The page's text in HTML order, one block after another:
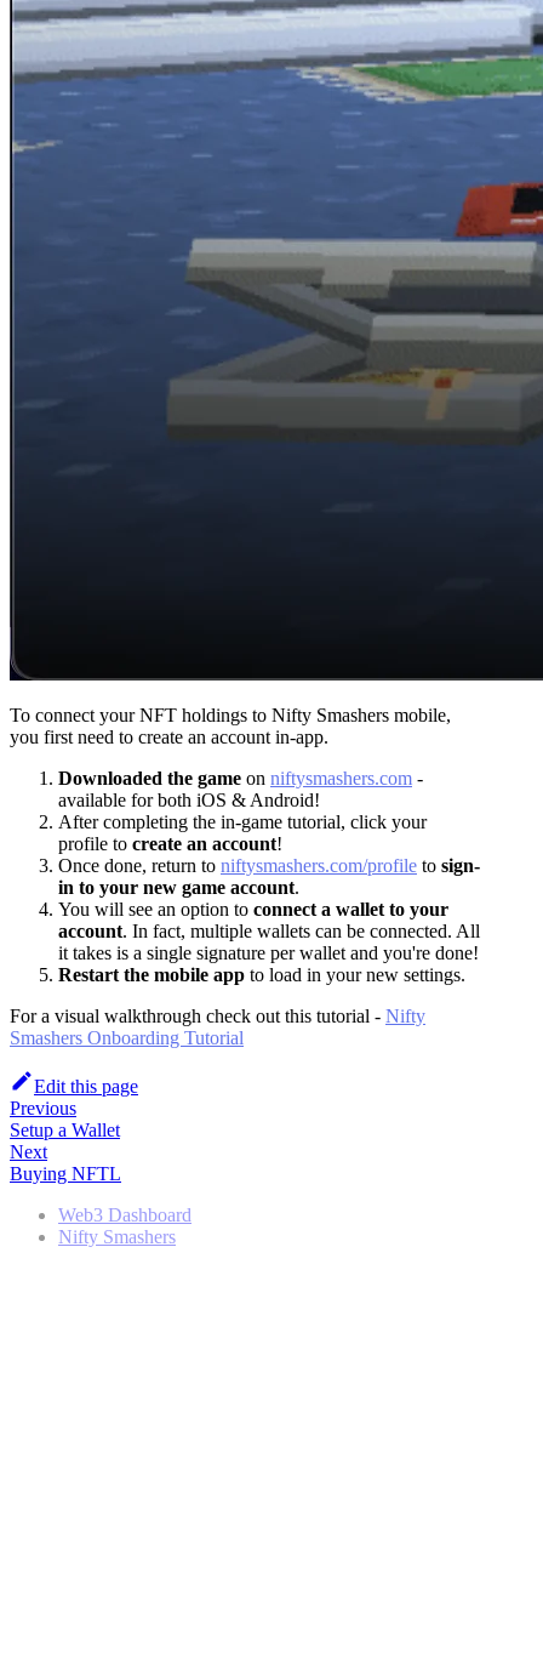
To connect your NFT holdings to Nifty Smashers mobile,
you first need to create an account in-app.
Downloaded the game on niftysmashers.com -
available for both iOS & Android!
After completing the in-game tutorial, click your
profile to create an account!
Once done, return to niftysmashers.com/profile to sign-
in to your new game account.
You will see an option to connect a wallet to your
account. In fact, multiple wallets can be connected. All
it takes is a single signature per wallet and you're done!
Restart the mobile app to load in your new settings.
For a visual walkthrough check out this tutorial - Nifty
Smashers Onboarding Tutorial
Edit this page
Previous
Setup a Wallet
Next
Buying NFTL
Web3 Dashboard
Nifty Smashers